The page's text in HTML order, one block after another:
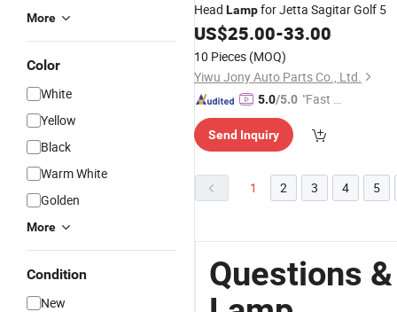
More
Color
White
Yellow
Black
Warm White
Golden
More
Condition
New
Head Lampfor Jetta Sagitar Golf 5
US$25.00-33.00
10 Pieces (MOQ)
Yiwu Jony Auto Parts Co., Ltd.
5.0/5.0 "Fast D
Send Inquiry
1 2 3 4 5
Questions